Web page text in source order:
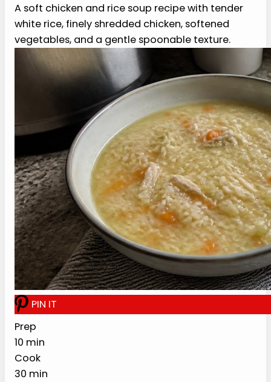
Nana’s Soft Chicken and Rice
Soup Recipe (2026)
A soft chicken and rice soup recipe with
tender white rice, finely shredded chicken,
softened vegetables, and a gentle
spoonable texture.
PREP
10 min
COOK
30 min
TOTAL
40 min
6 bowls
Ingredients